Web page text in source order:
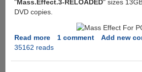
here
is
"Mass.Effect.3-RELOADED" sizes
DVD copies.
Read moreabout
Mass
1 comment
Add new
35162 reads